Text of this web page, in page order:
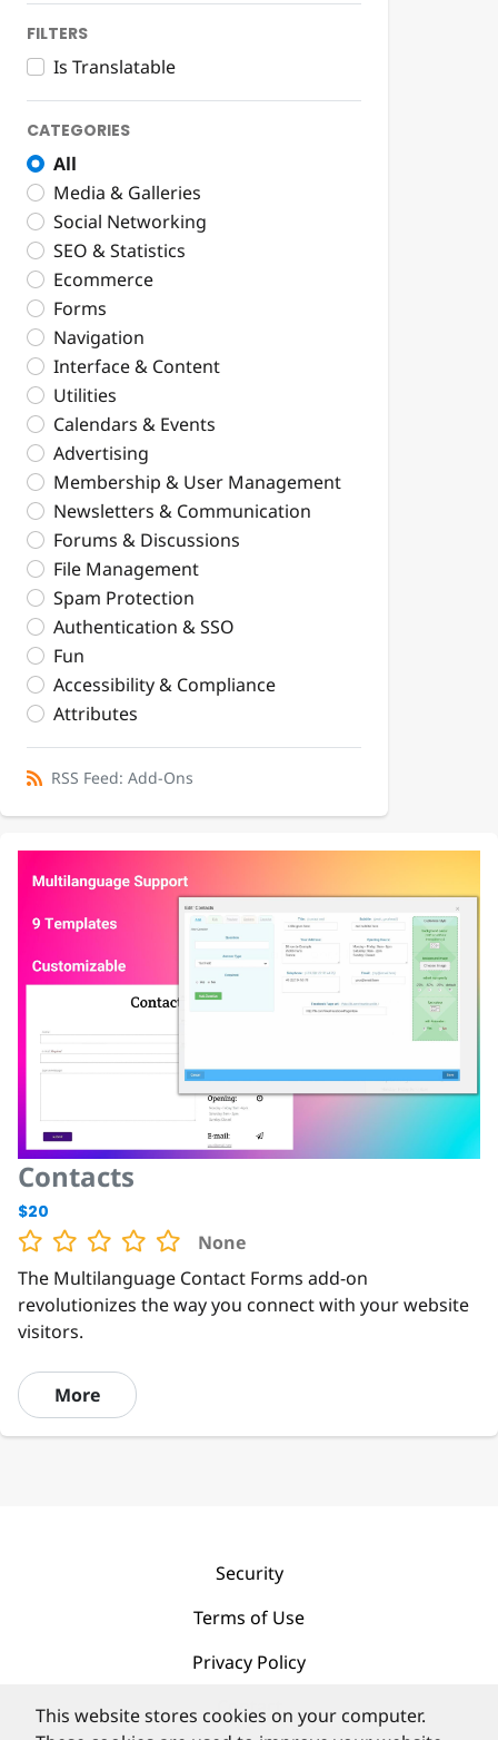
FILTERS
Is Translatable
CATEGORIES
All
Media & Galleries
Social Networking
SEO & Statistics
Ecommerce
Forms
Navigation
Interface & Content
Utilities
Calendars & Events
Advertising
Membership & User Management
Newsletters & Communication
Forums & Discussions
File Management
Spam Protection
Authentication & SSO
Fun
Accessibility & Compliance
Attributes
RSS Feed: Add-Ons
Contacts
$20
None
The Multilanguage Contact Forms add-on
revolutionizes the way you connect with your website
visitors.
More
Security
Terms of Use
Privacy Policy
Contact
This website stores cookies on your computer.